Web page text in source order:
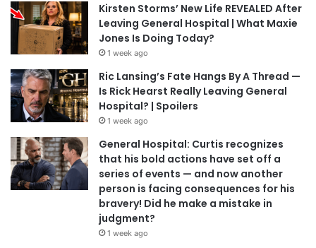
Kirsten Storms’ New Life REVEALED After
Leaving General Hospital | What Maxie
Jones Is Doing Today?
1 week ago
Ric Lansing’s Fate Hangs By A Thread —
Is Rick Hearst Really Leaving General
Hospital? | Spoilers
1 week ago
General Hospital: Curtis recognizes
that his bold actions have set off a
series of events — and now another
person is facing consequences for his
bravery! Did he make a mistake in
judgment?
1 week ago